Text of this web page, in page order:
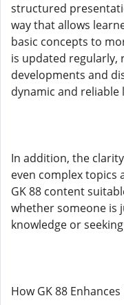
structured
way that allows
basic concepts to
is updated regularly,
developments and
dynamic and reliable
In addition, the
even complex topics
GK 88 content
whether someone is
knowledge or
How GK 88